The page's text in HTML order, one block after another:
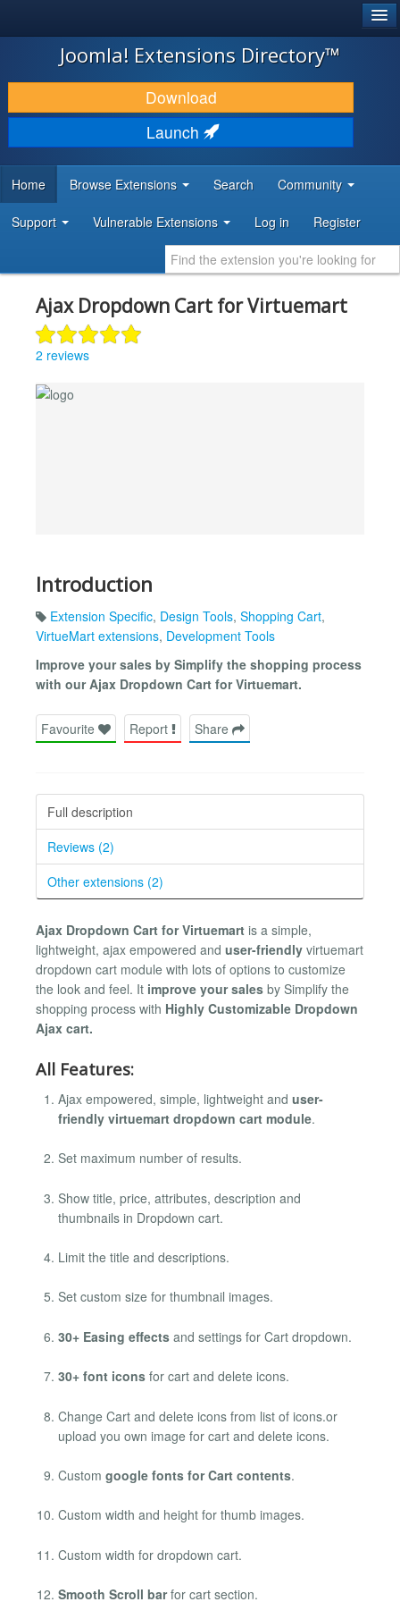
JOOMLA!
DOWNLOAD & EXTEND
DISCOVER & LEARN
DEVELOPER RESOURCES
Joomla! Extensions Directory™
Download
Launch
Home Browse Extensions Search Community
Support Vulnerable Extensions Log in Register
Ajax Dropdown Cart for Virtuemart
2 reviews
Introduction
Extension Specific, Design Tools, Shopping Cart,
VirtueMart extensions, Development Tools
Improve your sales by Simplify the shopping process
with our Ajax Dropdown Cart for Virtuemart.
Favourite Report Share
Full description
Reviews (2)
Other extensions (2)
Ajax Dropdown Cart for Virtuemart is a simple,
lightweight, ajax empowered and user-friendly virtuemart
dropdown cart module with lots of options to customize
the look and feel. It improve your sales by Simplify the
shopping process with Highly Customizable Dropdown
Ajax cart.
All Features:
Ajax empowered, simple, lightweight and user-
friendly virtuemart dropdown cart module.
Set maximum number of results.
Show title, price, attributes, description and
thumbnails in Dropdown cart.
Limit the title and descriptions.
Set custom size for thumbnail images.
30+ Easing effects and settings for Cart dropdown.
30+ font icons for cart and delete icons.
Change Cart and delete icons from list of icons.or
upload you own image for cart and delete icons.
Custom google fonts for Cart contents.
Custom width and height for thumb images.
Custom width for dropdown cart.
Smooth Scroll barfor cart section.